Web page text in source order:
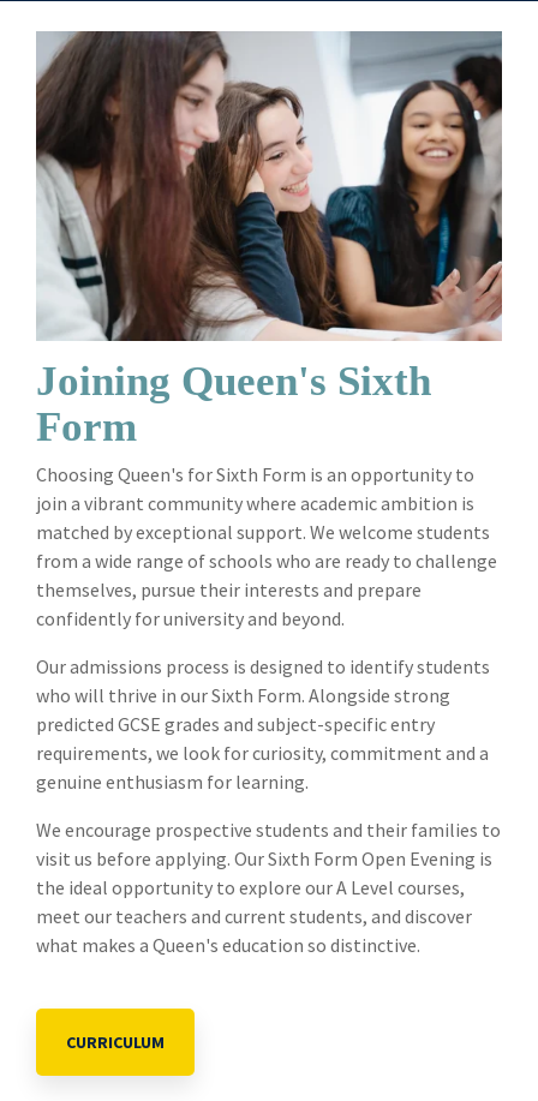
Joining Queen's Sixth
Form
Choosing Queen's for Sixth Form is an opportunity to
join a vibrant community where academic ambition is
matched by exceptional support. We welcome students
from a wide range of schools who are ready to challenge
themselves, pursue their interests and prepare
confidently for university and beyond.
Our admissions process is designed to identify students
who will thrive in our Sixth Form. Alongside strong
predicted GCSE grades and subject-specific entry
requirements, we look for curiosity, commitment and a
genuine enthusiasm for learning.
We encourage prospective students and their families to
visit us before applying. Our Sixth Form Open Evening is
the ideal opportunity to explore our A Level courses,
meet our teachers and current students, and discover
what makes a Queen's education so distinctive.
CURRICULUM